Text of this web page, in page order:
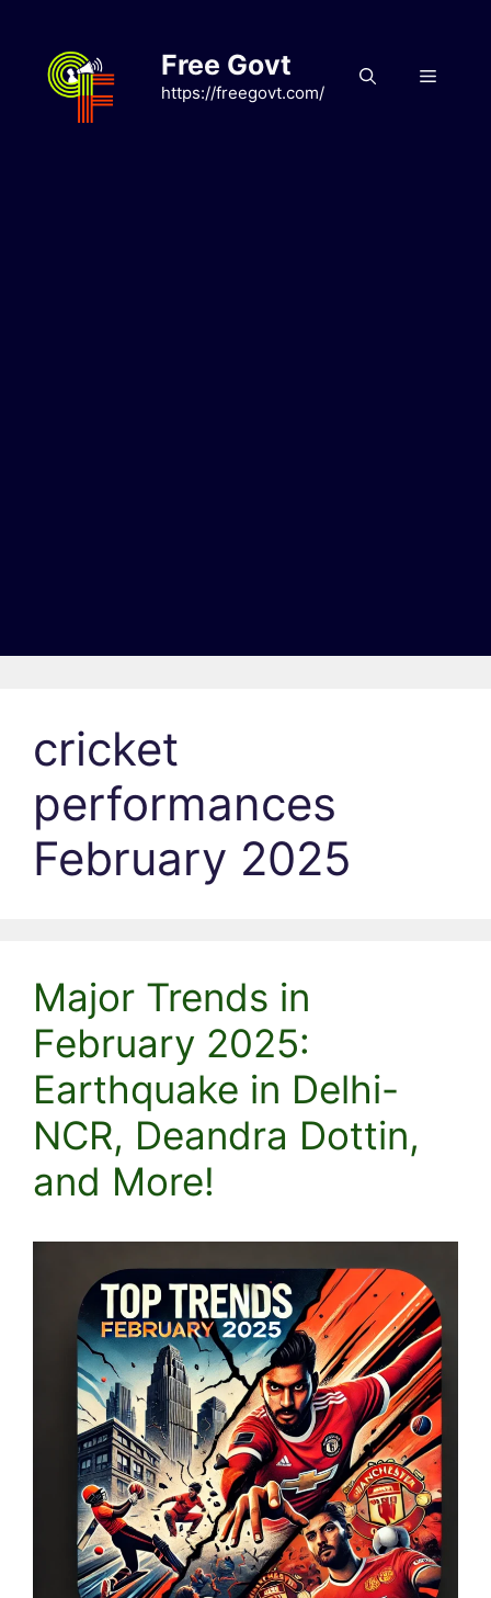
content
Free Govt
https://freegovt.com/
Menu
cricket
performances
February 2025
Major Trends in
February 2025:
Earthquake in Delhi-
NCR, Deandra Dottin,
and More!